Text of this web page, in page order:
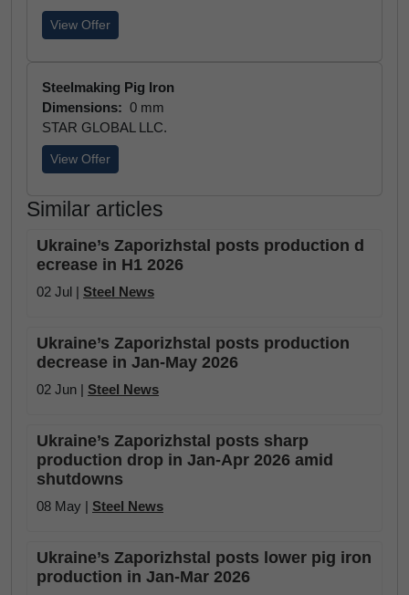
View Offer
Steelmaking Pig Iron
Dimensions: 0 mm
STAR GLOBAL LLC.
View Offer
Similar articles
Ukraine’s Zaporizhstal posts production d
ecrease in H1 2026
02 Jul | Steel News
Ukraine’s Zaporizhstal posts production
decrease in Jan-May 2026
02 Jun | Steel News
Ukraine’s Zaporizhstal posts sharp
production drop in Jan-Apr 2026 amid
shutdowns
08 May | Steel News
Ukraine’s Zaporizhstal posts lower pig iron
production in Jan-Mar 2026